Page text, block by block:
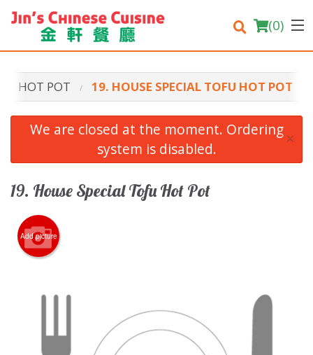
(0)
Order Online
Login
Registration
Cart (0)
Search
HOT POT 19. HOUSE SPECIAL TOFU HOT POT
We are closed at the moment. Ordering
system is disabled.
×
19. House Special Tofu Hot Pot
Add picture